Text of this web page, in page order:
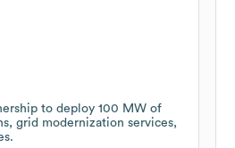
to deploy 100 MW of
grid modernization services,